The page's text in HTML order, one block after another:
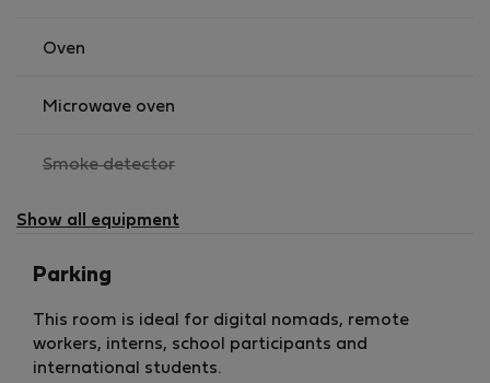
• no pets
Oven
Microwave oven
Smoke detector,
available
Show all equipment
Parking
This room is ideal for digital nomads, remote
workers, interns, school participants and
international students.